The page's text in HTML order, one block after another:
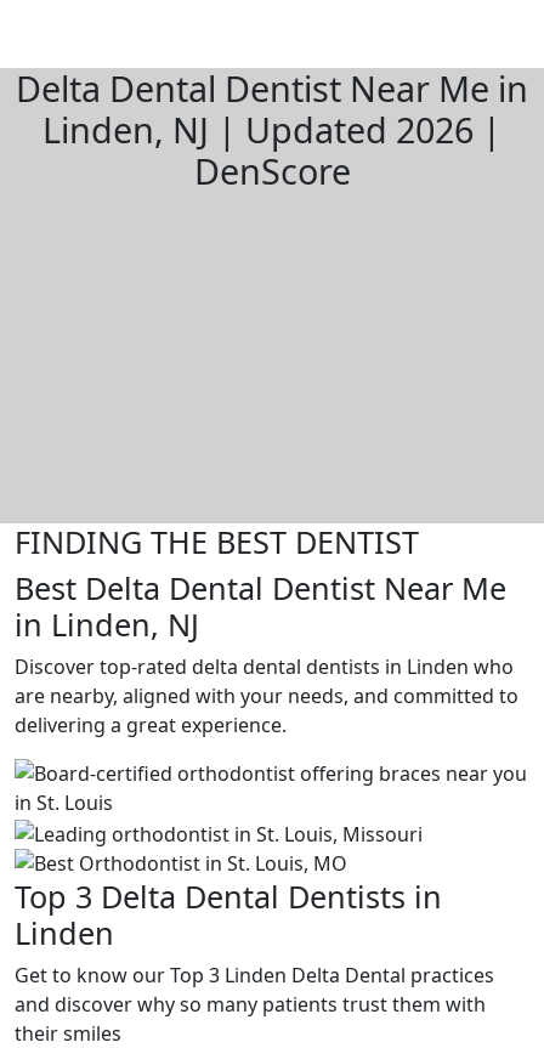
Delta Dental Dentist Near Me in
Linden, NJ | Updated 2026 |
DenScore
FINDING THE BEST DENTIST
Best Delta Dental Dentist Near Me
in Linden, NJ
Discover top-rated delta dental dentists in Linden who
are nearby, aligned with your needs, and committed to
delivering a great experience.
Top 3 Delta Dental Dentists in
Linden
Get to know our Top 3 Linden Delta Dental practices
and discover why so many patients trust them with
their smiles